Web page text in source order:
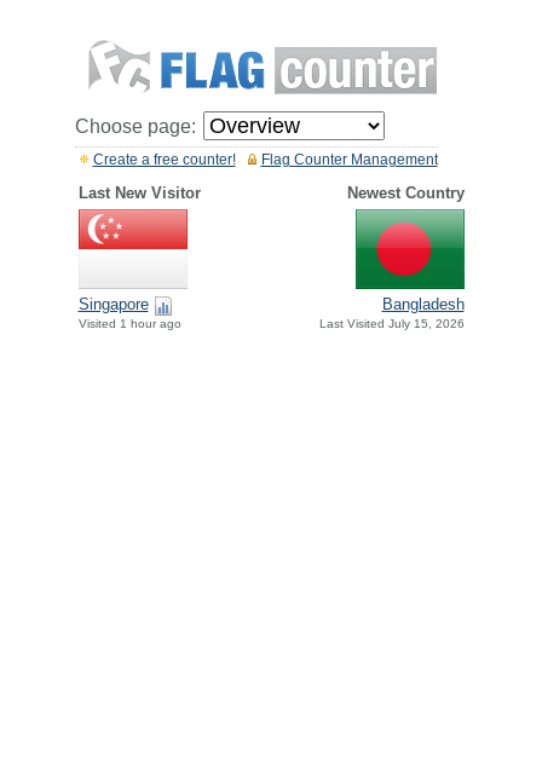
Choose page:
Flag Counter Management
Create a free counter!
Last New Visitor Newest Country
Singapore
Visited 1 hour ago
Bangladesh
Last Visited July 15, 2026